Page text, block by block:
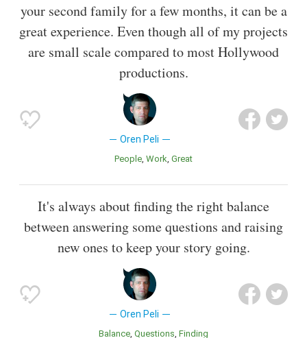
your second family for a few months, it can be a
great experience. Even though all of my projects
are small scale compared to most Hollywood
productions.
Oren Peli
People Work Great
It's always about finding the right balance
between answering some questions and raising
new ones to keep your story going.
Oren Peli
Balance Questions Finding